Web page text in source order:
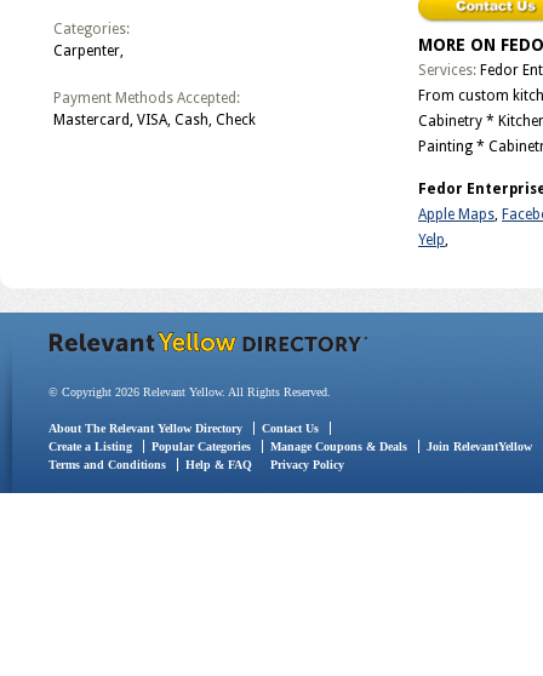
Categories:
Carpenter,
Payment Methods Accepted:
Mastercard, VISA, Cash, Check
MORE ON
Services: Fedor
From custom
Cabinetry *
Painting *
Fedor
Apple Maps,
Yelp,
© Copyright 2026 Relevant Yellow. All Rights Reserved.
About The Relevant Yellow Directory
Contact Us
Create a Listing
Popular Categories Manage Coupons & Deals
Join RelevantYellow
Terms and Conditions
Help & FAQ Privacy Policy